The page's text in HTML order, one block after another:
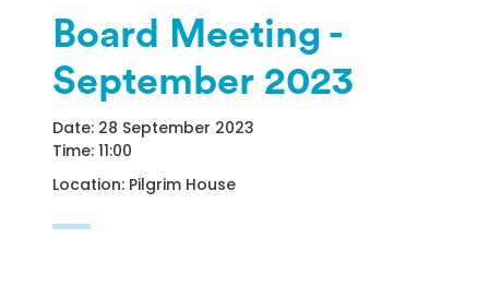
Board Meeting -
September 2023
Date: 28 September 2023
Time: 11:00
Location: Pilgrim House